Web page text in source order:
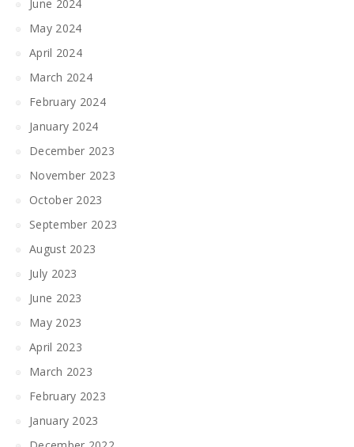
June 2024
May 2024
April 2024
March 2024
February 2024
January 2024
December 2023
November 2023
October 2023
September 2023
August 2023
July 2023
June 2023
May 2023
April 2023
March 2023
February 2023
January 2023